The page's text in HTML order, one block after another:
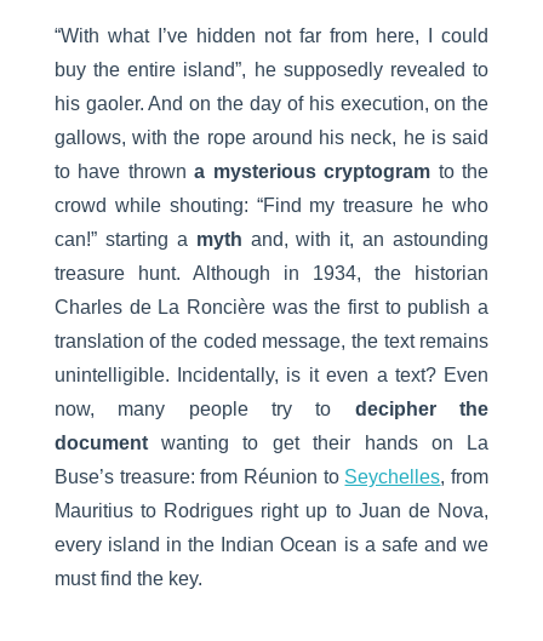
“With what I’ve hidden not far from here, I could
buy the entire island”, he supposedly revealed to
his gaoler. And on the day of his execution, on the
gallows, with the rope around his neck, he is said
to have throwna mysterious cryptogram to the
crowd while shouting: “Find my treasure he who
can!” starting a myth and, with it, an astounding
treasure hunt. Although in 1934, the historian
Charles de La Roncière was the first to publish a
translation of the coded message, the text remains
unintelligible. Incidentally, is it even a text? Even
now, many people try to decipher the
documentwanting to get their hands on La
Buse’s treasure: from Réunion to Seychelles, from
Mauritius to Rodrigues right up to Juan de Nova,
every island in the Indian Ocean is a safe and we
must find the key.